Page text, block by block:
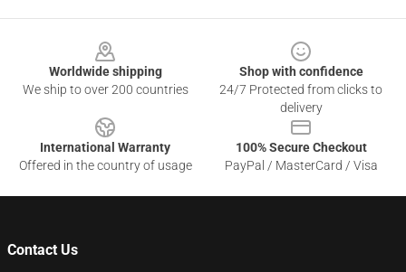
Worldwide shipping
We ship to over 200 countries
Shop with confidence
24/7 Protected from clicks to
delivery
International Warranty
Offered in the country of usage
100% Secure Checkout
PayPal / MasterCard / Visa
Contact Us